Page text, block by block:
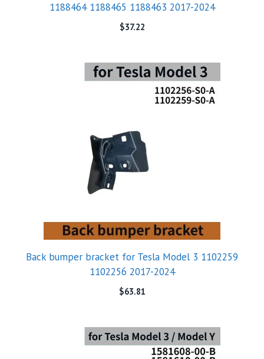
1188464 1188465 1188463 2017-2024
$37.22
Back bumper bracket for Tesla Model 3 1102259
1102256 2017-2024
$63.81